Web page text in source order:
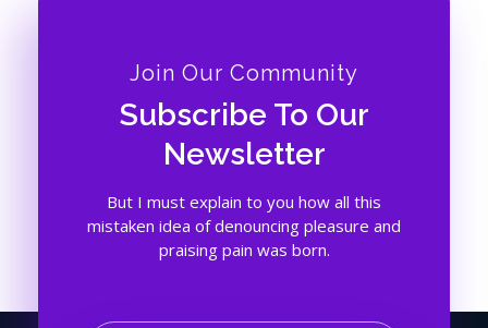
Join Our Community
Subscribe To Our
Newsletter
But I must explain to you how all this
mistaken idea of denouncing pleasure and
praising pain was born.